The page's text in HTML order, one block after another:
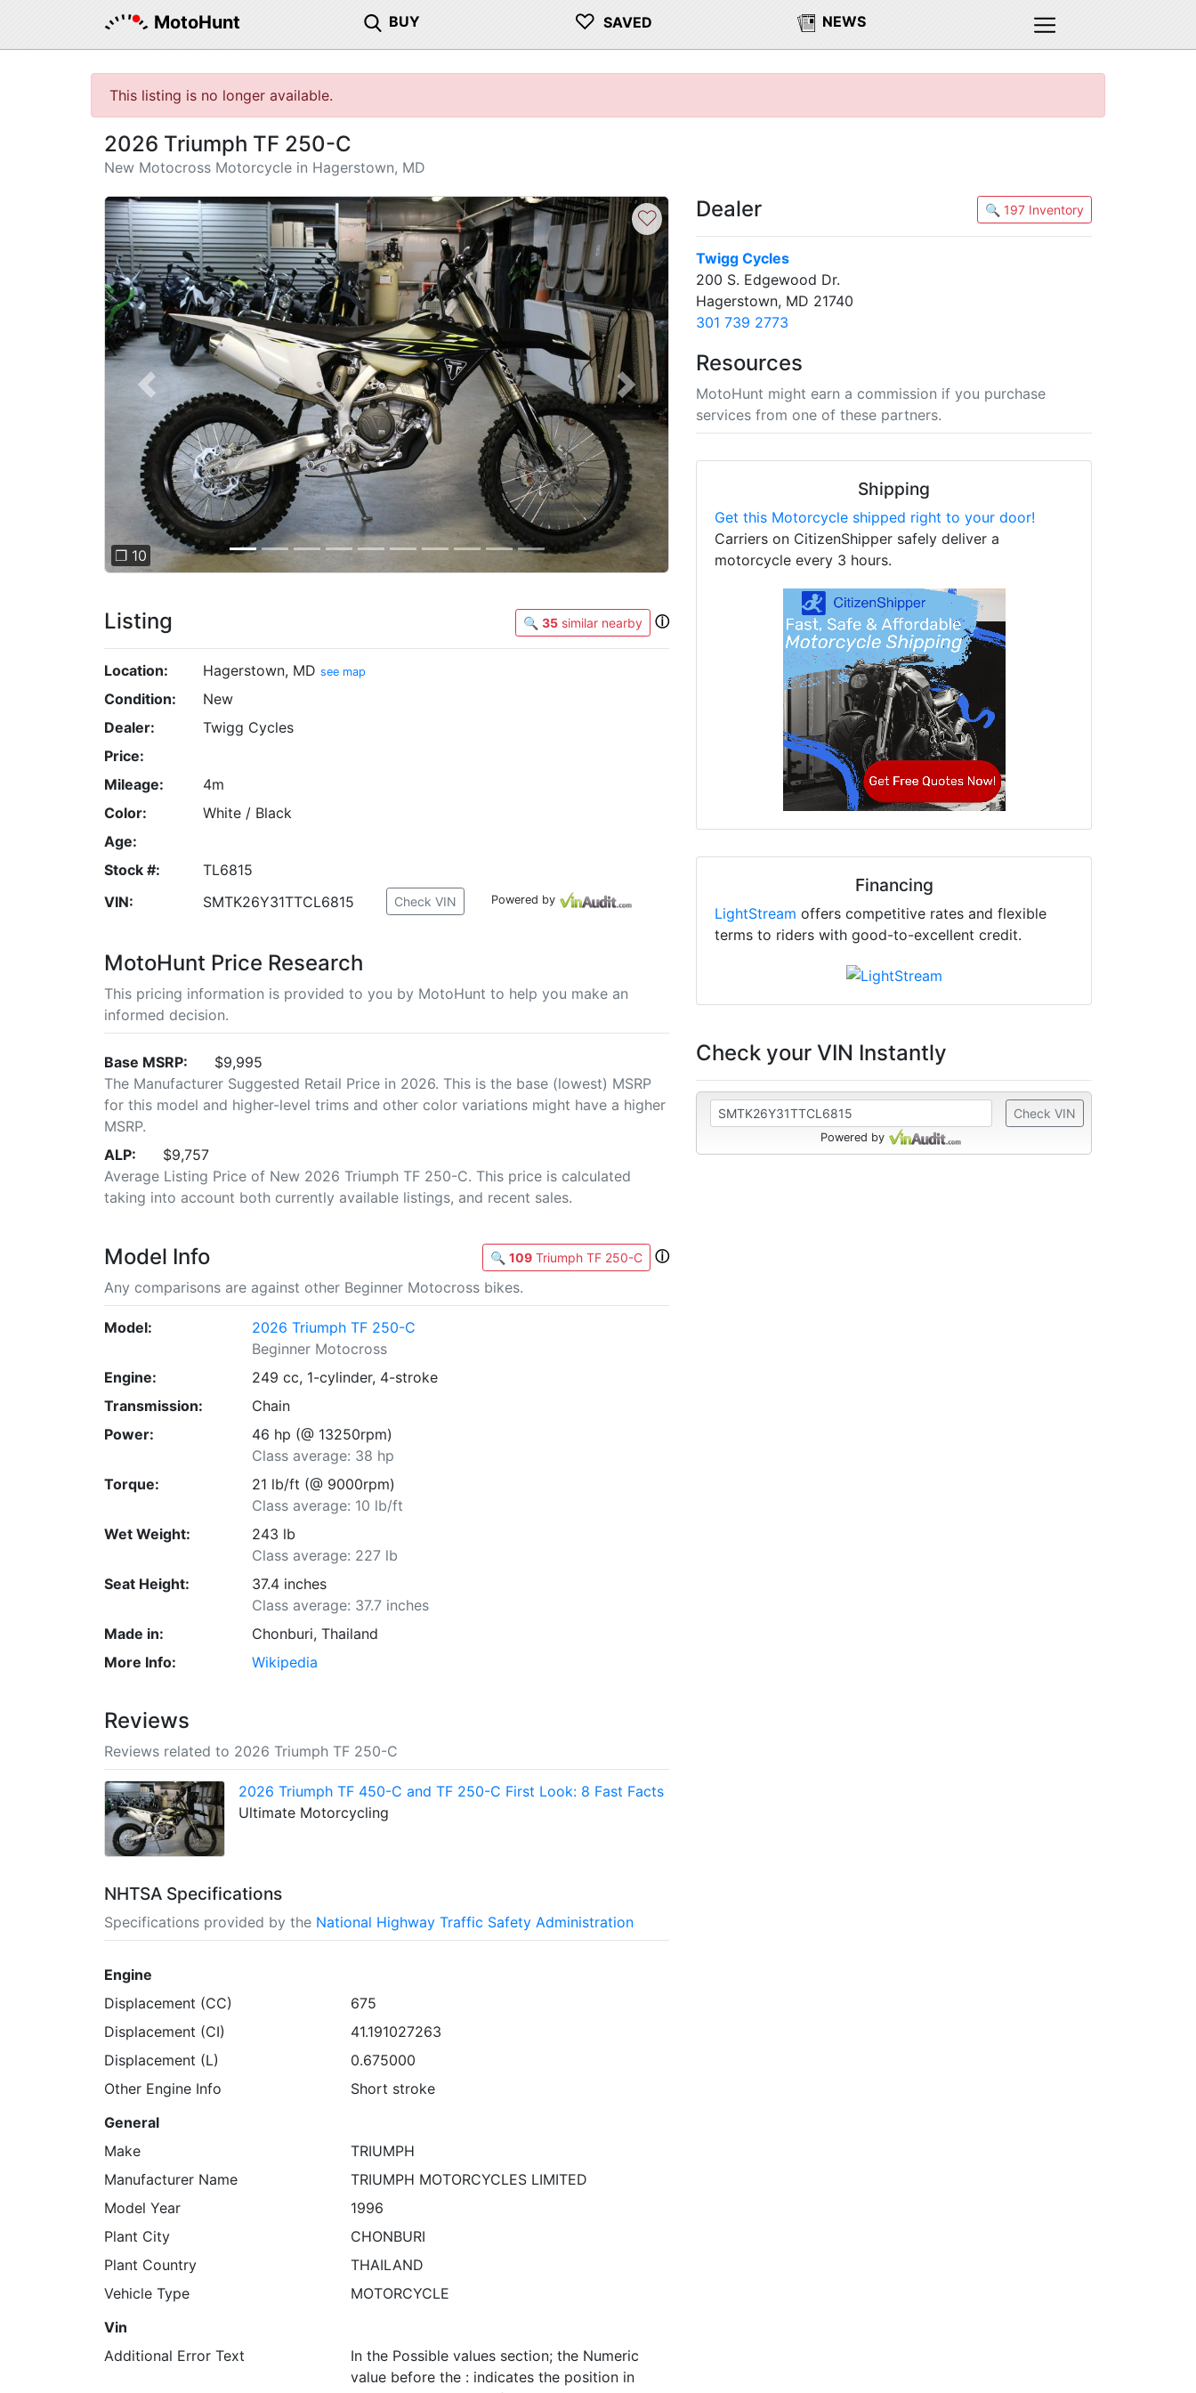
MotoHunt BUY ♡ SAVED NEWS
This listing is no longer available.
2026 Triumph TF 250-C
New Motocross Motorcycle in Hagerstown, MD
Previous Next
❐ 10
♡
Listing 🔍 35 similar nearby ⓘ
Location: Hagerstown, MD see map
Condition:
New
Dealer:
Twigg Cycles
Price:
Mileage:
4m
Color:
White / Black
Age:
Stock #:
TL6815
VIN:
SMTK26Y31TTCL6815 Check VIN Powered by
MotoHunt Price Research
This pricing information is provided to you by MotoHunt to help you make an
informed decision.
Base MSRP:
$9,995
The Manufacturer Suggested Retail Price in 2026. This is the base (lowest) MSRP
for this model and higher-level trims and other color variations might have a higher
MSRP.
ALP:
$9,757
Average Listing Price of New 2026 Triumph TF 250-C. This price is calculated
taking into account both currently available listings, and recent sales.
Model Info 🔍 109 Triumph TF 250-C
ⓘ
Any comparisons are against other Beginner Motocross bikes.
Model:
2026 Triumph TF 250-C
Beginner Motocross
Engine:
249 cc, 1-cylinder, 4-stroke
Transmission:
Chain
Power:
46 hp (@ 13250rpm)
Class average: 38 hp
Torque:
21 lb/ft (@ 9000rpm)
Class average: 10 lb/ft
Wet Weight:
243 lb
Class average: 227 lb
Seat Height:
37.4 inches
Class average: 37.7 inches
Made in:
Chonburi, Thailand
More Info:
Wikipedia
Reviews
Reviews related to 2026 Triumph TF 250-C
2026 Triumph TF 450-C and TF 250-C First Look: 8 Fast Facts
Ultimate Motorcycling
NHTSA Specifications
Specifications provided by the National Highway Traffic Safety Administration
Engine
Displacement (CC)
675
Displacement (CI)
41.191027263
Displacement (L)
0.675000
Other Engine Info
Short stroke
General
Make
TRIUMPH
Manufacturer Name
TRIUMPH MOTORCYCLES LIMITED
Model Year
1996
Plant City
CHONBURI
Plant Country
THAILAND
Vehicle Type
MOTORCYCLE
Vin
Additional Error Text
In the Possible values section; the Numeric
value before the : indicates the position in
Dealer 🔍 197 Inventory
Twigg Cycles
200 S. Edgewood Dr.
Hagerstown, MD 21740
301 739 2773
Resources
MotoHunt might earn a commission if you purchase
services from one of these partners.
Shipping
Get this Motorcycle shipped right to your door!
Carriers on CitizenShipper safely deliver a
motorcycle every 3 hours.
Financing
LightStream offers competitive rates and flexible
terms to riders with good-to-excellent credit.
Check your VIN Instantly
Check VIN
Powered by